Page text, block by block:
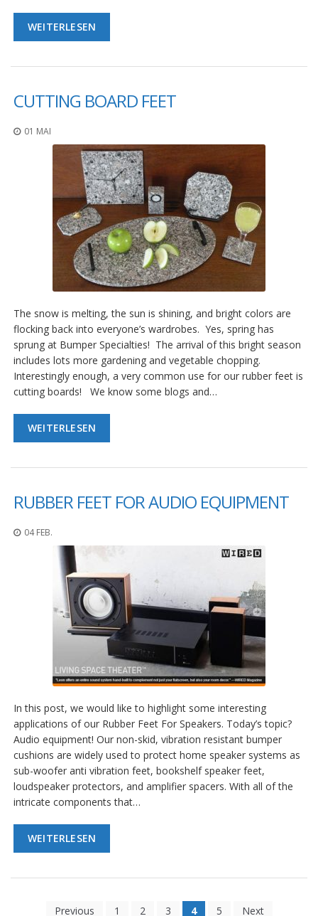
WEITERLESEN
CUTTING BOARD FEET
01 MAI
The snow is melting, the sun is shining, and bright colors are
flocking back into everyone’s wardrobes. Yes, spring has
sprung at Bumper Specialties! The arrival of this bright season
includes lots more gardening and vegetable chopping.
Interestingly enough, a very common use for our rubber feet is
cutting boards! We know some blogs and…
WEITERLESEN
RUBBER FEET FOR AUDIO EQUIPMENT
04 FEB.
In this post, we would like to highlight some interesting
applications of our Rubber Feet For Speakers. Today’s topic?
Audio equipment! Our non-skid, vibration resistant bumper
cushions are widely used to protect home speaker systems as
sub-woofer anti vibration feet, bookshelf speaker feet,
loudspeaker protectors, and amplifier spacers. With all of the
intricate components that…
WEITERLESEN
Previous 1 2 3 4 5 Next